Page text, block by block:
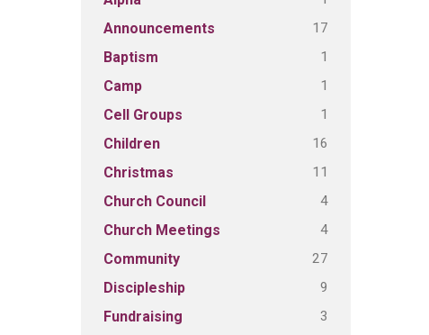
Announcements 17
Baptism 1
Camp 1
Cell Groups 1
Children 16
Christmas 11
Church Council 4
Church Meetings 4
Community 27
Discipleship 9
Fundraising 3